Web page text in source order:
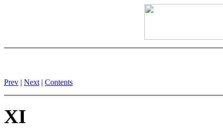
Prev | Next | Contents
XI